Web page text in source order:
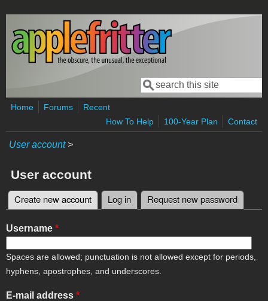
Skip to main content
Search form
Search
Home Forums
Recent
How To Help
100-Year Plan Contact
User account>
User account
Primary tabs
Create new account (active tab)
Log in Request new password
Username *
Spaces are allowed; punctuation is not allowed except for periods,
hyphens, apostrophes, and underscores.
E-mail address *